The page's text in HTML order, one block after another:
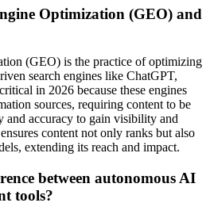
Optimization (GEO) and
(GEO) is the practice of optimizing
search engines like ChatGPT,
in 2026 because these engines
sources, requiring content to be
and accuracy to gain visibility and
content not only ranks but also
extending its reach and impact.
between autonomous AI
tools?